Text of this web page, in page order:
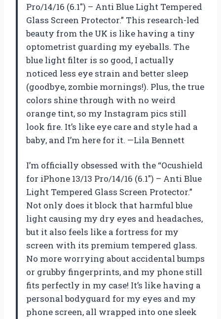
Pro/14/16 (6.1″) – Anti Blue Light Tempered
Glass Screen Protector.” This research-led
beauty from the UK is like having a tiny
optometrist guarding my eyeballs. The
blue light filter is so good, I actually
noticed less eye strain and better sleep
(goodbye, zombie mornings!). Plus, the true
colors shine through with no weird
orange tint, so my Instagram pics still
look fire. It’s like eye care and style had a
baby, and I’m here for it. —Lila Bennett
I’m officially obsessed with the “Ocushield
for iPhone 13/13 Pro/14/16 (6.1″) – Anti Blue
Light Tempered Glass Screen Protector.”
Not only does it block that harmful blue
light causing my dry eyes and headaches,
but it also feels like a fortress for my
screen with its premium tempered glass.
No more worrying about accidental bumps
or grubby fingerprints, and my phone still
fits perfectly in my case! It’s like having a
personal bodyguard for my eyes and my
phone screen, all wrapped into one sleek